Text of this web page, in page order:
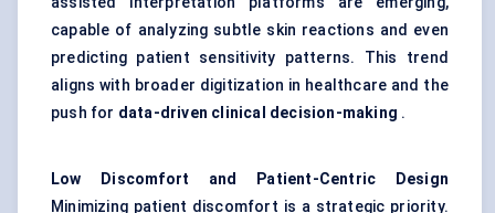
capable of analyzing subtle skin reactions and even
predicting patient sensitivity patterns. This trend
aligns with broader digitization in healthcare and the
push for data-driven clinical decision-making .
Low Discomfort and Patient-Centric Design
Minimizing patient discomfort is a strategic priority.